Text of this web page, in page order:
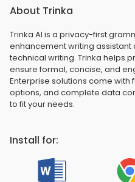
About Trinka
Trinka AI is a privacy-first
enhancement writing
technical writing. Trinka helps
ensure formal, concise, and
Enterprise solutions come with
options, and complete data
to fit your needs.
Install for: